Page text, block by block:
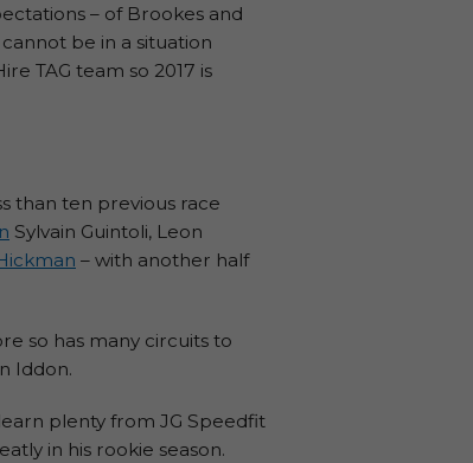
– of Brookes and
be in a situation
TAG team so 2017 is
than ten previous race
Sylvain Guintoli, Leon
– with another half
so has many circuits to
Iddon.
plenty from JG Speedfit
in his rookie season.